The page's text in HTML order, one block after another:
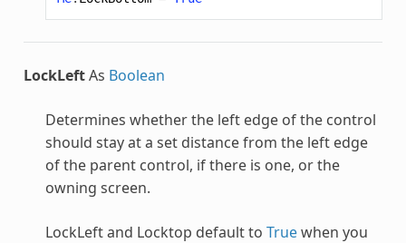
LockLeftAs Boolean
Determines whether the left edge of the control
should stay at a set distance from the left edge
of the parent control, if there is one, or the
owning screen.
LockLeft and Locktop default to Truewhen you